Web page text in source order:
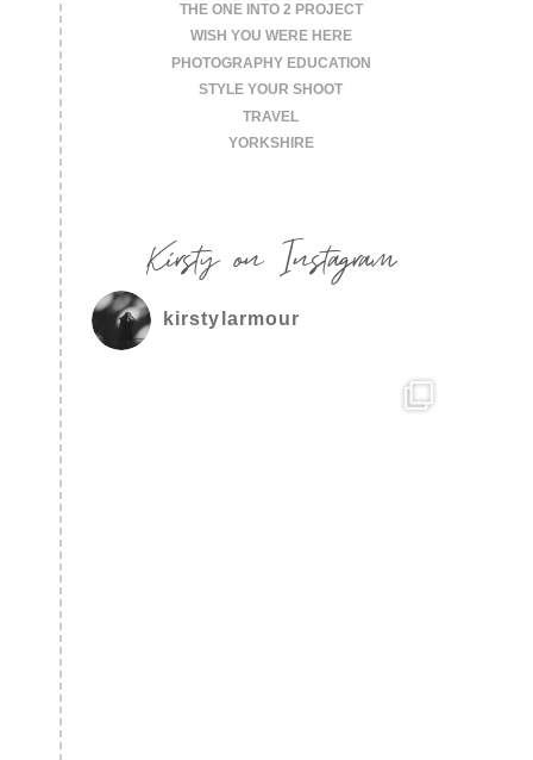
THE ONE INTO 2 PROJECT
WISH YOU WERE HERE
PHOTOGRAPHY EDUCATION
STYLE YOUR SHOOT
TRAVEL
YORKSHIRE
Kirsty on Instagram
kirstylarmour